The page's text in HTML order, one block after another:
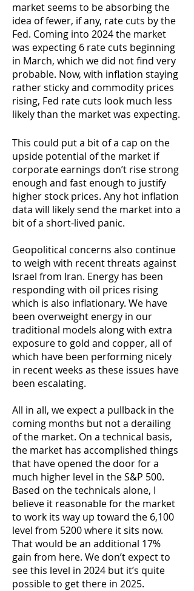
market seems to be absorbing the
idea of fewer, if any, rate cuts by the
Fed. Coming into 2024 the market
was expecting 6 rate cuts beginning
in March, which we did not find very
probable. Now, with inflation staying
rather sticky and commodity prices
rising, Fed rate cuts look much less
likely than the market was expecting.
This could put a bit of a cap on the
upside potential of the market if
corporate earnings don’t rise strong
enough and fast enough to justify
higher stock prices. Any hot inflation
data will likely send the market into a
bit of a short-lived panic.
Geopolitical concerns also continue
to weigh with recent threats against
Israel from Iran. Energy has been
responding with oil prices rising
which is also inflationary. We have
been overweight energy in our
traditional models along with extra
exposure to gold and copper, all of
which have been performing nicely
in recent weeks as these issues have
been escalating.
All in all, we expect a pullback in the
coming months but not a derailing
of the market. On a technical basis,
the market has accomplished things
that have opened the door for a
much higher level in the S&P 500.
Based on the technicals alone, I
believe it reasonable for the market
to work its way up toward the 6,100
level from 5200 where it sits now.
That would be an additional 17%
gain from here. We don’t expect to
see this level in 2024 but it’s quite
possible to get there in 2025.